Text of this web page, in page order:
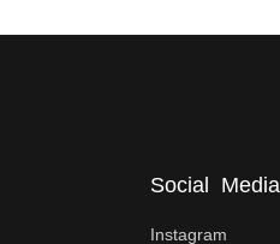
Social Media
Instagram